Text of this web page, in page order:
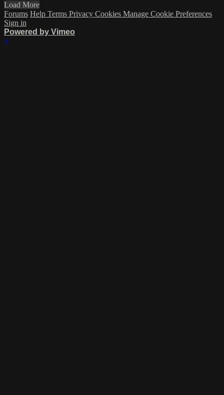
Load More
Forums Help Terms Privacy Cookies Manage Cookie Preferences
Sign in
Powered by Vimeo
×